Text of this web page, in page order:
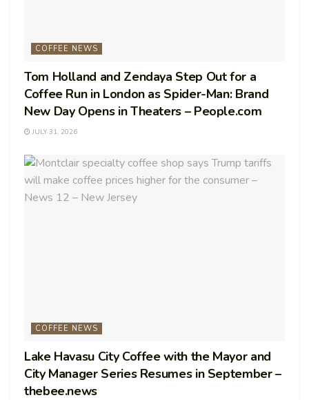
COFFEE NEWS
Tom Holland and Zendaya Step Out for a
Coffee Run in London as Spider-Man: Brand
New Day Opens in Theaters – People.com
JULY 31, 2026
COFFEE NEWS
Lake Havasu City Coffee with the Mayor and
City Manager Series Resumes in September –
thebee.news